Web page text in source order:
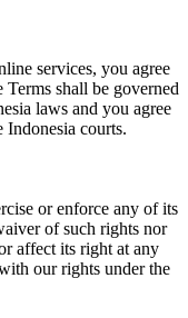
services, you agree
Terms shall be governed
laws and you agree
courts.
or enforce any of its
of such rights nor
affect its right at any
our rights under the